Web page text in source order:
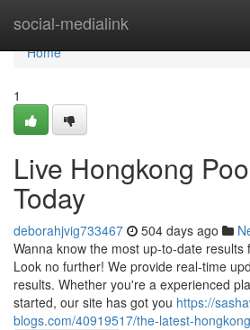
social-medialink
Home
Home
1
Live Hongkong
Today
deborahjvig733467 504 days ago
Wanna know the most up-to-date results
Look no further! We provide real-time
results. Whether you're a experienced
started, our site has got you https://
blogs.com/40919517/the-latest-